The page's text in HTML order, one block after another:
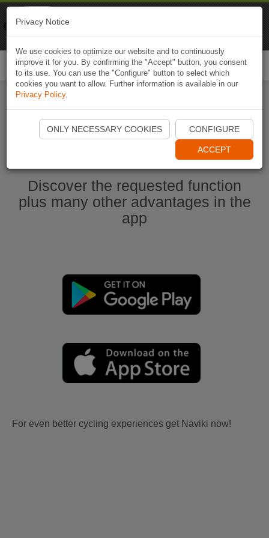
Start Naviki App
Discover the requested function
plus many other advantages in the
app
For even better cycling experiences get Naviki now!
Privacy Notice
We use cookies to optimize our website and to continuously
improve it for you. By confirming the "Accept" button, you consent
to its use. You can use the "Configure" button to select which
cookies you want to allow. Further information is available in our
Privacy Policy.
ONLY NECESSARY COOKIES CONFIGURE
ACCEPT
Naviki